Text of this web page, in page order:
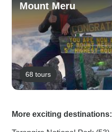
Mount Meru
68 tours
More exciting destinations: